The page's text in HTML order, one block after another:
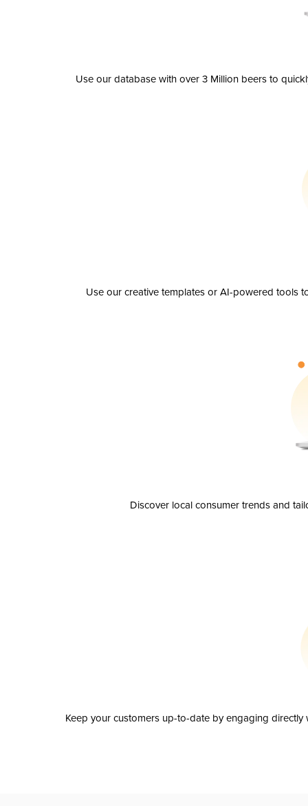
Use our database with over 3 Million beers to
Use our creative templates or AI-powered tools
Discover local consumer trends and
Keep your customers up-to-date by engaging